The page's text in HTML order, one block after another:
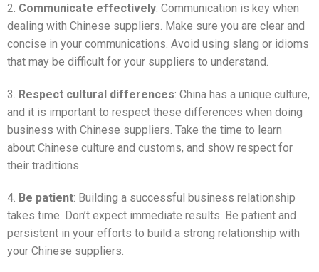
2. Communicate effectively: Communication is key when
dealing with Chinese suppliers. Make sure you are clear and
concise in your communications. Avoid using slang or idioms
that may be difficult for your suppliers to understand.
3. Respect cultural differences: China has a unique culture,
and it is important to respect these differences when doing
business with Chinese suppliers. Take the time to learn
about Chinese culture and customs, and show respect for
their traditions.
4. Be patient: Building a successful business relationship
takes time. Don’t expect immediate results. Be patient and
persistent in your efforts to build a strong relationship with
your Chinese suppliers.